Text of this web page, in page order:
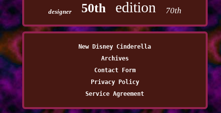
designer 50th edition 70th
New Disney Cinderella
Archives
Contact Form
Privacy Policy
Service Agreement